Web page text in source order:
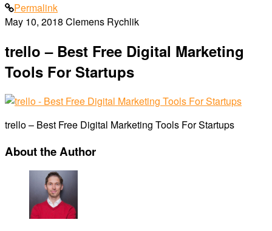
Permalink
May 10, 2018 Clemens Rychlik
trello – Best Free Digital Marketing
Tools For Startups
trello – Best Free Digital Marketing Tools For Startups
About the Author